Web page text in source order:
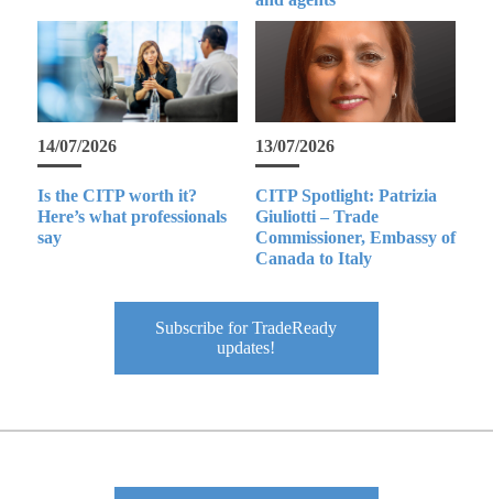
14/07/2026
Is the CITP worth it?
Here’s what professionals
say
13/07/2026
CITP Spotlight: Patrizia
Giuliotti – Trade
Commissioner, Embassy of
Canada to Italy
Subscribe for TradeReady
updates!